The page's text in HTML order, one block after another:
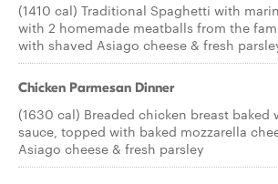
(1410 cal) Traditional Spaghetti with
with 2 homemade meatballs from the
with shaved Asiago cheese & fresh
Chicken Parmesan Dinner
(1630 cal) Breaded chicken breast baked
sauce, topped with baked mozzarella
Asiago cheese & fresh parsley